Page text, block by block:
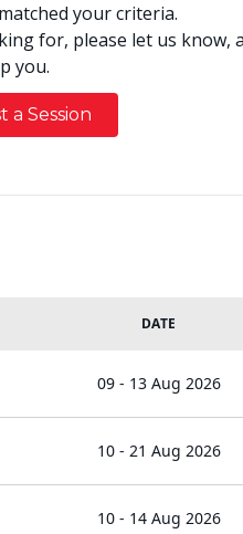
your criteria.
for, please let us know,
you.
a Session
DATE
09 - 13 Aug 2026
10 - 21 Aug 2026
10 - 14 Aug 2026